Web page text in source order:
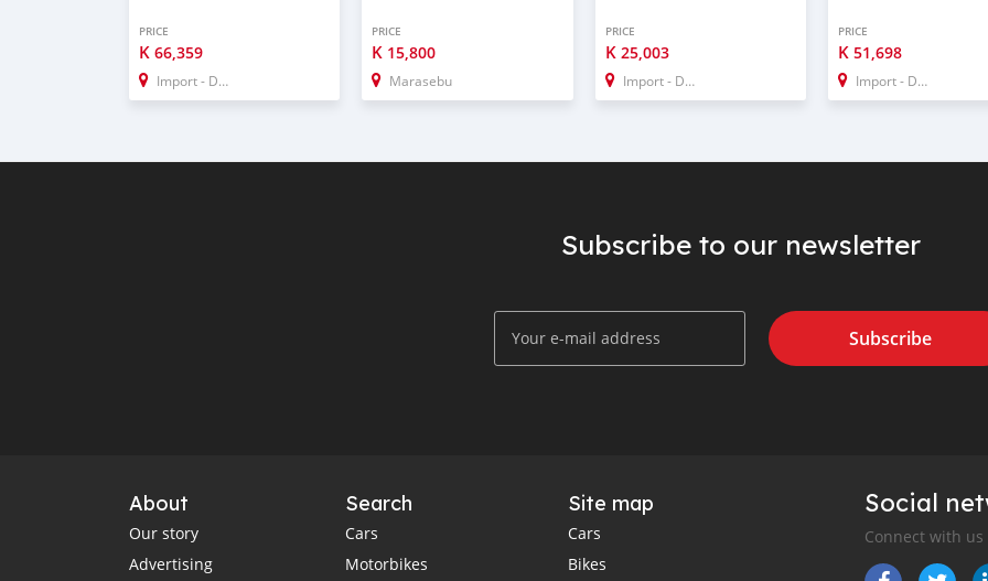
PRICE
K 66,359
Import - Dubai
PRICE
K 15,800
Marasebu
PRICE
K 25,003
Import - Dubai
PRICE
K 51,698
Import - Dubai
Subscribe to our newsletter
Subscribe
About
Our story
Advertising
Search
Cars
Motorbikes
Site map
Cars
Bikes
Social
Connect with us